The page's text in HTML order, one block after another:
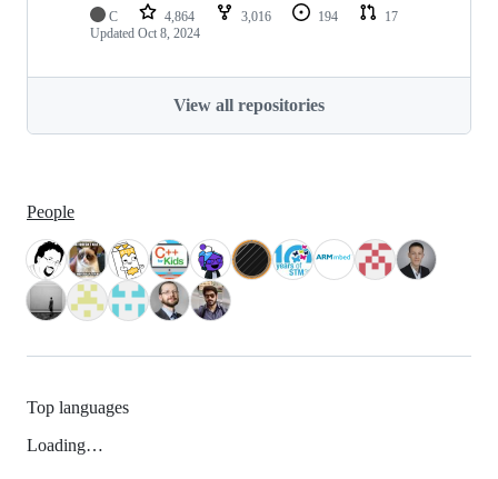
C 4,864 3,016 194
17
Updated Oct 8, 2024
View all repositories
People
Top languages
Loading…